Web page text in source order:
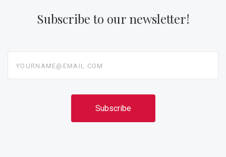
Subscribe to our newsletter!